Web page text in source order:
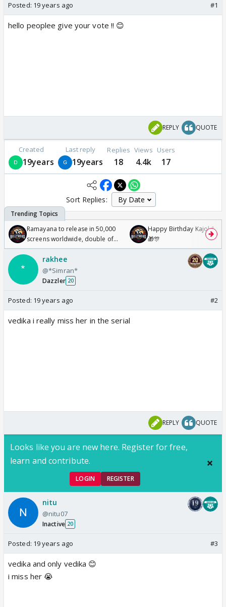
Posted: 19 years ago #1
hello peoplee give your vote !! 😊
REPLY QUOTE
Created
19years
Last reply
19years
Replies
18
Views
4.4k
Users
17
Sort Replies:
Ramayana to release in 50,000
screens worldwide, double of
Odyssey
Happy Birthday Kajol &
🎁🎊
rakhee
@*Simran*
Dazzler 20
Posted: 19 years ago #2
vedika i really miss her in the serial
REPLY QUOTE
Looks like you are new here. Register for free,
learn and contribute.
LOGIN REGISTER
nitu
@nitu07
Inactive 20
Posted: 19 years ago #3
vedika and only vedika 😊
i miss her 😭